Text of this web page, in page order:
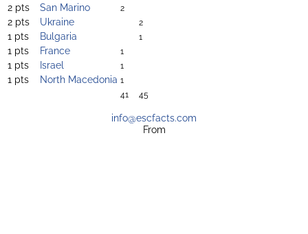
2 pts San Marino 2
2 pts Ukraine 2
1 pts Bulgaria 1
1 pts France 1
1 pts Israel 1
1 pts North Macedonia 1
41
45
info@escfacts.com
From